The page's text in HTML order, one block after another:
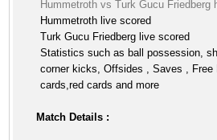
Hummetroth vs Turk Gucu Friedberg
Hummetroth live scored
Turk Gucu Friedberg live scored
Statistics such as ball possession,
corner kicks, Offsides , Saves ,
cards,red cards and more
Match Details :